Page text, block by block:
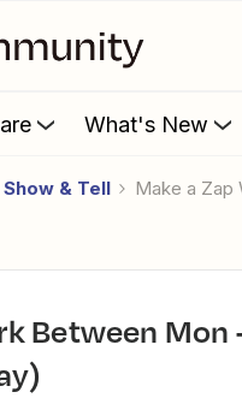
What's New
Show & Tell Make a